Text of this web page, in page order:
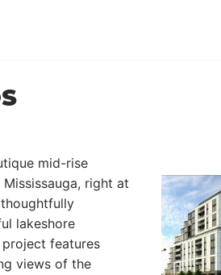
mid-rise
right at
lakeshore
project features
views of the